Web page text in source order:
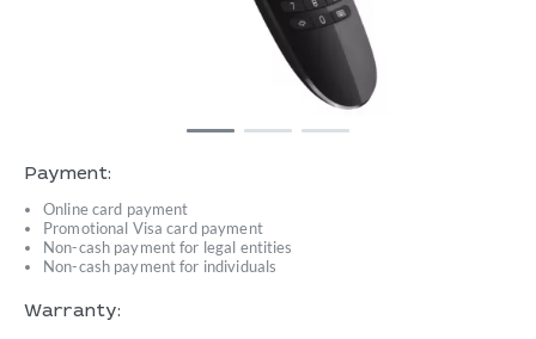
Payment:
Online card payment
Promotional Visa card payment
Non-cash payment for legal entities
Non-cash payment for individuals
Warranty: